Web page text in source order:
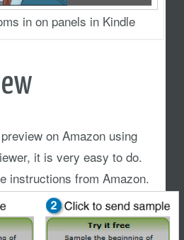
in on panels in Kindle
on Amazon using
it is very easy to do.
instructions from Amazon.